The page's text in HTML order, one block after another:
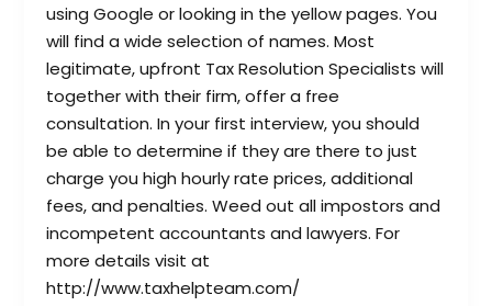
using Google or looking in the yellow pages. You
will find a wide selection of names. Most
legitimate, upfront Tax Resolution Specialists will
together with their firm, offer a free
consultation. In your first interview, you should
be able to determine if they are there to just
charge you high hourly rate prices, additional
fees, and penalties. Weed out all impostors and
incompetent accountants and lawyers. For
more details visit at
http://www.taxhelpteam.com/